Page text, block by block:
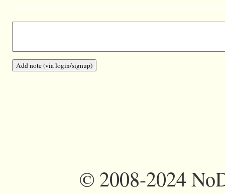
©2008-2024